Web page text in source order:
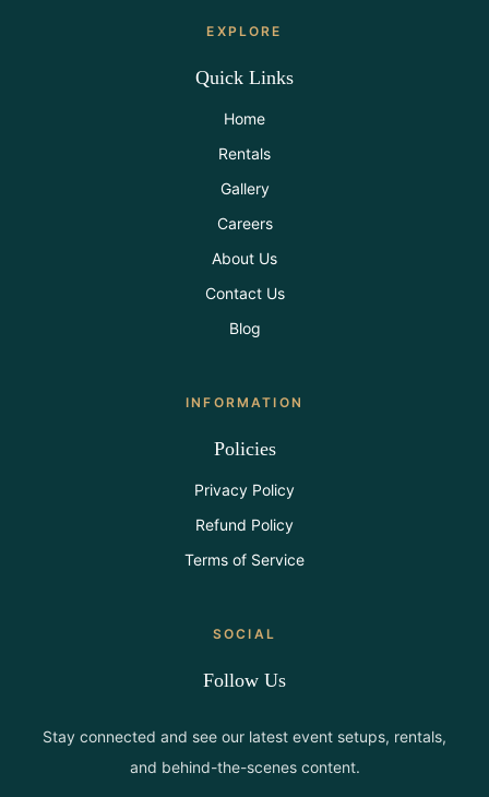
EXPLORE
Quick Links
Home
Rentals
Gallery
Careers
About Us
Contact Us
Blog
INFORMATION
Policies
Privacy Policy
Refund Policy
Terms of Service
SOCIAL
Follow Us
Stay connected and see our latest event setups, rentals,
and behind-the-scenes content.